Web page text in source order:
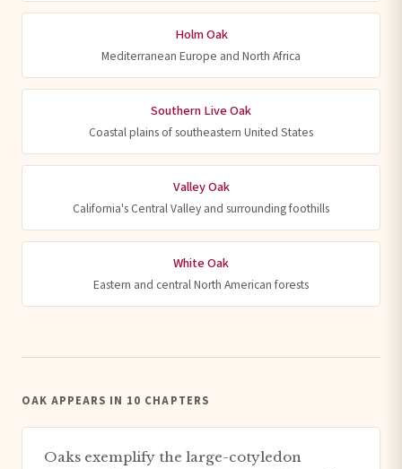
Holm Oak
Mediterranean Europe and North Africa
Southern Live Oak
Coastal plains of southeastern United States
Valley Oak
California's Central Valley and surrounding foothills
White Oak
Eastern and central North American forests
OAK APPEARS IN 10 CHAPTERS
Oaks exemplify the large-cotyledon